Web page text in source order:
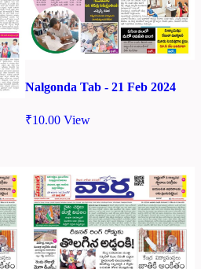
Nalgonda Tab - 21 Feb 2024
₹10.00 View